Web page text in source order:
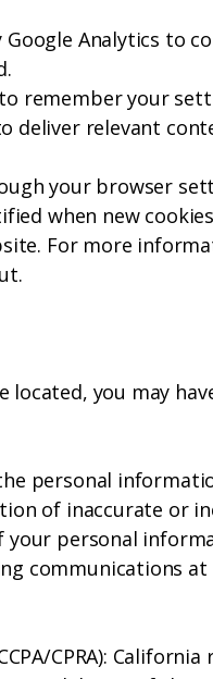
Analytics to
remember your
deliver relevant
your browser
when new
For more
located, you may
personal
of inaccurate or
your personal
communications
CPRA):